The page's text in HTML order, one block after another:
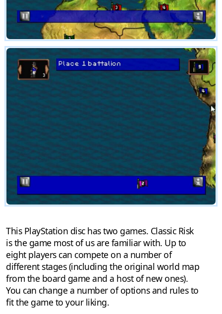
This PlayStation disc has two games. Classic Risk
is the game most of us are familiar with. Up to
eight players can compete on a number of
different stages (including the original world map
from the board game and a host of new ones).
You can change a number of options and rules to
fit the game to your liking.